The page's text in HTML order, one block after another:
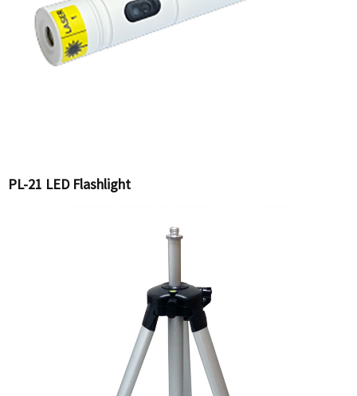
PL-21 LED Flashlight